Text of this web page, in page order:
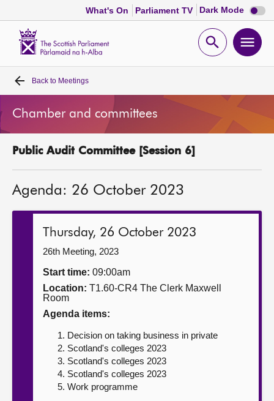
What's On Parliament TV Dark Mode Dark
mode
Open
Home
Bills and laws
MSPs
Chamber and committees
Get involved
Contact us
Back to Meetings
Chamber and committees
Public Audit Committee [Session 6]
Agenda: 26 October 2023
Thursday, 26 October 2023
26th Meeting, 2023
Start time: 09:00am
Location: T1.60-CR4 The Clerk Maxwell
Room
Agenda items:
Decision on taking business in private
Scotland's colleges 2023
Scotland's colleges 2023
Scotland's colleges 2023
Work programme